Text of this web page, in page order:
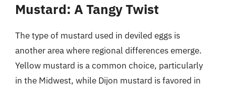
Mustard: A Tangy Twist
The type of mustard used in deviled eggs is
another area where regional differences emerge.
Yellow mustard is a common choice, particularly
in the Midwest, while Dijon mustard is favored in